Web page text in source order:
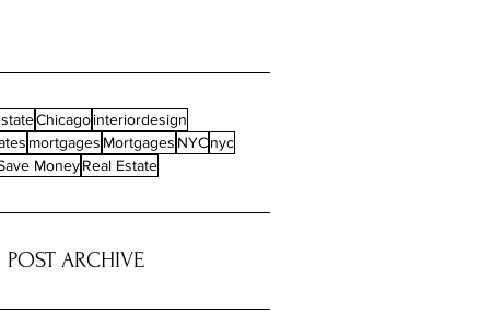
Chicago interiordesign
mortgages Mortgages NYCnyc
Money Real Estate
POST ARCHIVE